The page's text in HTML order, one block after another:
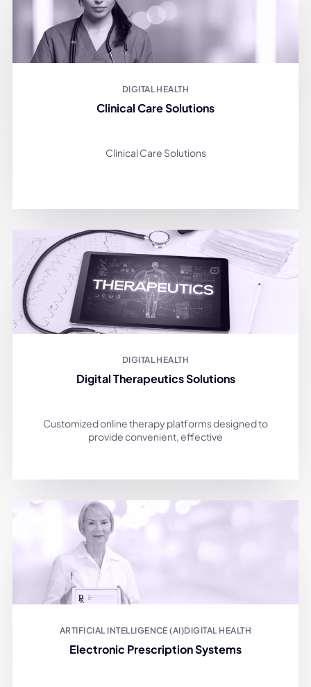
DIGITAL HEALTH
Clinical Care Solutions
Clinical Care Solutions
DIGITAL HEALTH
Digital Therapeutics Solutions
Customized online therapy platforms designed to
provide convenient, effective
ARTIFICIAL INTELLIGENCE (AI)DIGITAL HEALTH
Electronic Prescription Systems